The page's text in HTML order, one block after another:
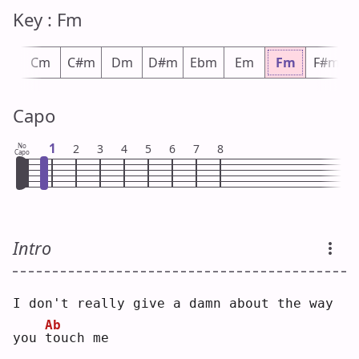
Key : Fm
Cm C#m Dm D#m Ebm Em Fm F#m
Capo
No
Capo 1 2 3 4 5 6 7 8
Intro
I don't really give a damn about the way
you t
Ab
ouch me